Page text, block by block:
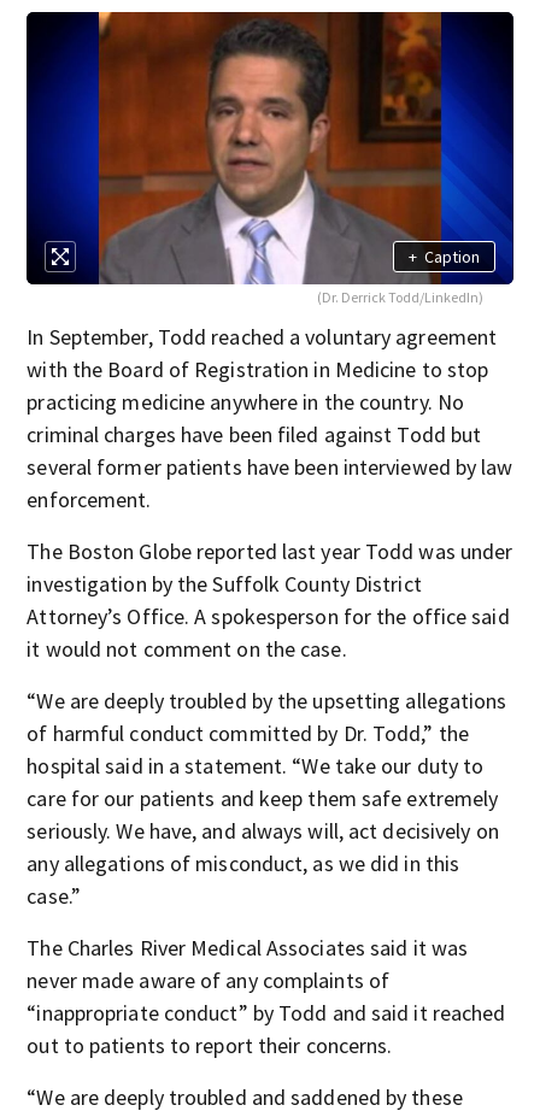
+ Caption
(Dr. Derrick Todd/LinkedIn)
In September, Todd reached a voluntary agreement
with the Board of Registration in Medicine to stop
practicing medicine anywhere in the country. No
criminal charges have been filed against Todd but
several former patients have been interviewed by law
enforcement.
The Boston Globe reported last year Todd was under
investigation by the Suffolk County District
Attorney’s Office. A spokesperson for the office said
it would not comment on the case.
“We are deeply troubled by the upsetting allegations
of harmful conduct committed by Dr. Todd,” the
hospital said in a statement. “We take our duty to
care for our patients and keep them safe extremely
seriously. We have, and always will, act decisively on
any allegations of misconduct, as we did in this
case.”
The Charles River Medical Associates said it was
never made aware of any complaints of
“inappropriate conduct” by Todd and said it reached
out to patients to report their concerns.
“We are deeply troubled and saddened by these